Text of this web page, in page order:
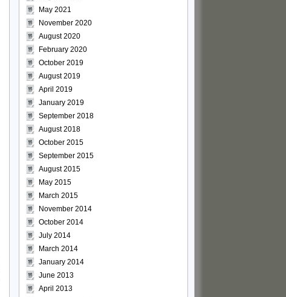
May 2021
November 2020
August 2020
February 2020
October 2019
August 2019
April 2019
January 2019
September 2018
August 2018
October 2015
September 2015
August 2015
May 2015
March 2015
November 2014
October 2014
July 2014
March 2014
January 2014
June 2013
April 2013